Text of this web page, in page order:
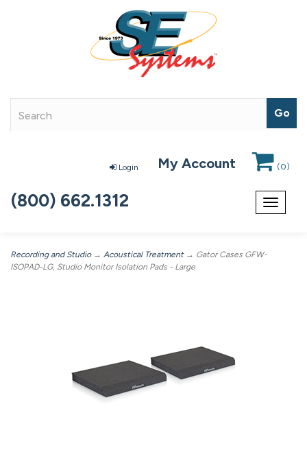
Login My Account (0)
Toggle
(800) 662.1312
Recording and Studio→ Acoustical Treatment→ Gator Cases GFW-
ISOPAD-LG, Studio Monitor Isolation Pads - Large